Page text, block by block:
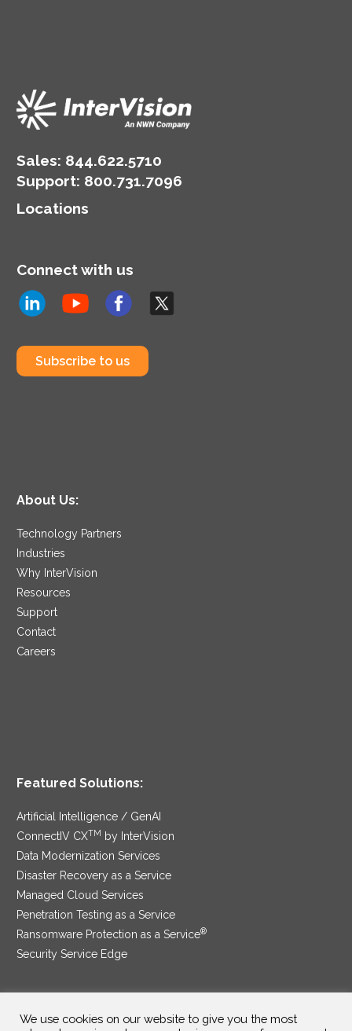
Sales: 844.622.5710
Support: 800.731.7096
Locations
Connect with us
Subscribe to us
About Us:
Technology Partners
Industries
Why InterVision
Resources
Support
Contact
Careers
Featured Solutions:
Artificial Intelligence / GenAI
ConnectIV CXTM by InterVision
Data Modernization Services
Disaster Recovery as a Service
Managed Cloud Services
Penetration Testing as a Service
Ransomware Protection as a Service®
Security Service Edge
SAM Contract|Privacy Policy
We use cookies on our website to give you the most